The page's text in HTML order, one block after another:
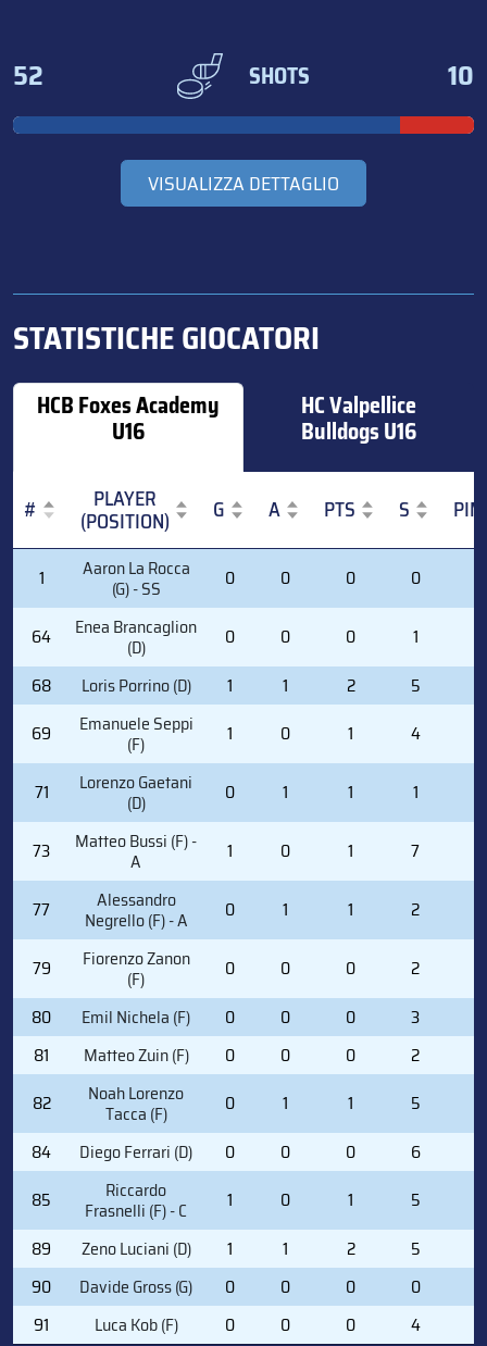
52 SHOTS 10
VISUALIZZA DETTAGLIO
STATISTICHE GIOCATORI
HCB Foxes Academy
U16
HC Valpellice
Bulldogs U16
# PLAYER
(POSITION) G A PTS S
PIM
PLAYER
(POSITION)
1 Aaron La Rocca
(G) - SS 0 0 0 0
64 Enea Brancaglion
(D) 0 0 0 1
68
Loris Porrino (D) 1 1 2 5
69
Emanuele Seppi
(F) 1 0 1 4
71 Lorenzo Gaetani
(D) 0 1 1 1
73 Matteo Bussi (F) -
A 1 0 1 7
77 Alessandro
Negrello (F) - A 0 1 1 2
79 Fiorenzo Zanon
(F) 0 0 0 2
80
Emil Nichela (F) 0 0 0 3
81
Matteo Zuin (F) 0 0 0 2
82
Noah Lorenzo
Tacca (F) 0 1 1 5
84
Diego Ferrari (D) 0 0 0 6
85
Riccardo
Frasnelli (F) - C 1 0 1 5
89
Zeno Luciani (D) 1 1 2 5
90
Davide Gross (G) 0 0 0 0
91
Luca Kob (F) 0 0 0 4